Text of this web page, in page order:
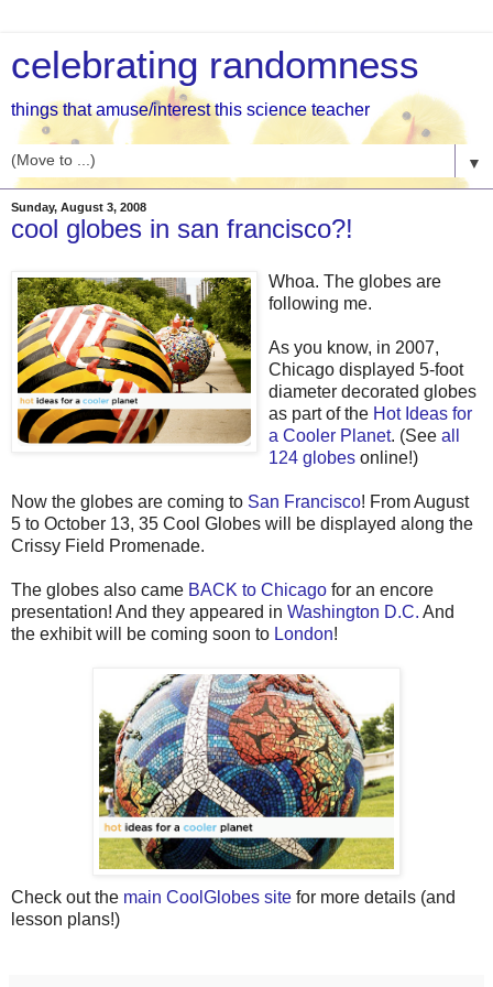
celebrating randomness
things that amuse/interest this science teacher
▼
Sunday, August 3, 2008
cool globes in san francisco?!
Whoa. The globes are
following me.
As you know, in 2007,
Chicago displayed 5-foot
diameter decorated globes
as part of the Hot Ideas for
a Cooler Planet. (See all
124 globes online!)
Now the globes are coming to San Francisco! From August
5 to October 13, 35 Cool Globes will be displayed along the
Crissy Field Promenade.
The globes also came BACK to Chicago for an encore
presentation! And they appeared in Washington D.C. And
the exhibit will be coming soon to London!
Check out the main CoolGlobes site for more details (and
lesson plans!)